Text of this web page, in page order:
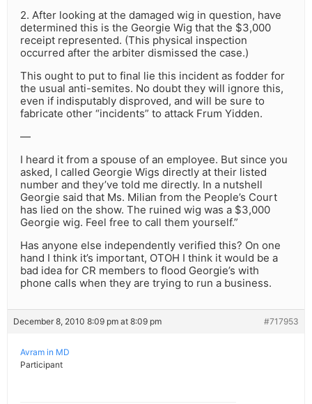
2. After looking at the damaged wig in question, have
determined this is the Georgie Wig that the $3,000
receipt represented. (This physical inspection
occurred after the arbiter dismissed the case.)
This ought to put to final lie this incident as fodder for
the usual anti-semites. No doubt they will ignore this,
even if indisputably disproved, and will be sure to
fabricate other “incidents” to attack Frum Yidden.
—
I heard it from a spouse of an employee. But since you
asked, I called Georgie Wigs directly at their listed
number and they’ve told me directly. In a nutshell
Georgie said that Ms. Milian from the People’s Court
has lied on the show. The ruined wig was a $3,000
Georgie wig. Feel free to call them yourself.”
Has anyone else independently verified this? On one
hand I think it’s important, OTOH I think it would be a
bad idea for CR members to flood Georgie’s with
phone calls when they are trying to run a business.
December 8, 2010 8:09 pm at 8:09 pm #717953
Avram in MD
Participant